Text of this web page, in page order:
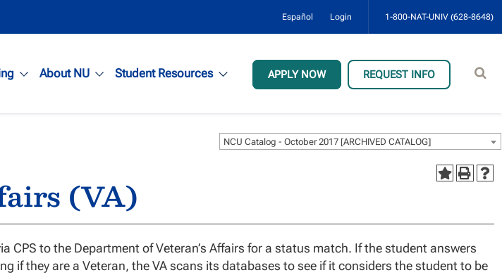
Español Login 1-800-NAT-UNIV (628-8648)
About NU Student Resources APPLY NOW REQUEST INFO
NCU Catalog - October 2017 [ARCHIVED CATALOG]
(VA)
CPS to the Department of Veteran’s Affairs for a status match. If the student answers
if they are a Veteran, the VA scans its databases to see if it considers the student to be